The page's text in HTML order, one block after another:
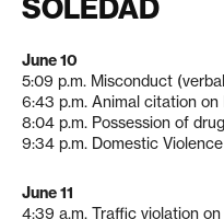
SOLEDAD
June 10
5:09 p.m. Misconduct
6:43 p.m. Animal citation on
8:04 p.m. Possession of
9:34 p.m. Domestic
June 11
4:39 a.m. Traffic violation on